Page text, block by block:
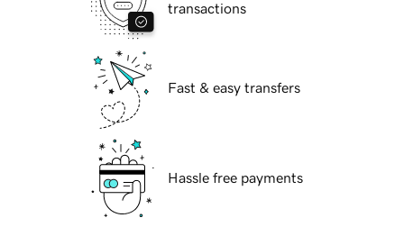
transactions
Fast & easy transfers
Hassle free payments